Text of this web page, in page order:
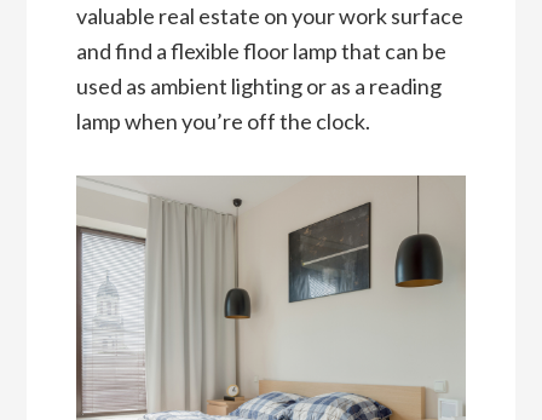
valuable real estate on your work surface
and find a flexible floor lamp that can be
used as ambient lighting or as a reading
lamp when you’re off the clock.